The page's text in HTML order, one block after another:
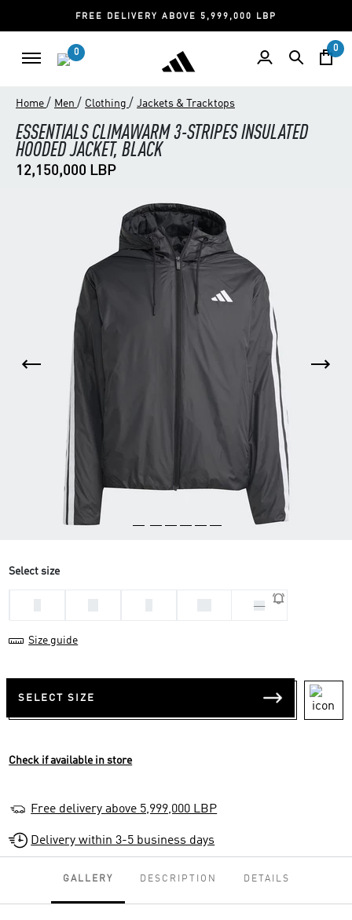
FREE DELIVERY ABOVE 5,999,000 LBP
0 0
Home / Men / Clothing / Jackets & Tracktops
ESSENTIALS CLIMAWARM 3-STRIPES INSULATED
HOODED JACKET, BLACK
12,150,000 LBP
Select size
XS
Size guide
SELECT SIZE
Check if available in store
Free delivery above 5,999,000 LBP
Delivery within 3-5 business days
GALLERY DESCRIPTION DETAILS